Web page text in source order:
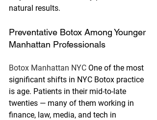
natural results.
Preventative Botox Among Younger
Manhattan Professionals
Botox Manhattan NYC One of the most
significant shifts in NYC Botox practice
is age. Patients in their mid-to-late
twenties — many of them working in
finance, law, media, and tech in